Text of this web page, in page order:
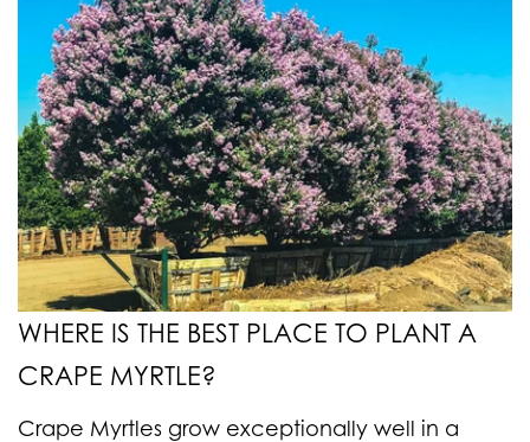
WHERE IS THE BEST PLACE TO PLANT A
CRAPE MYRTLE?
Crape Myrtles grow exceptionally well in a